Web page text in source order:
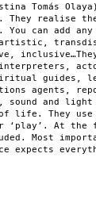
Tomás
realise the
You can add
guides,
agents,
and light
life. They use
‘play’. At
Most
expects